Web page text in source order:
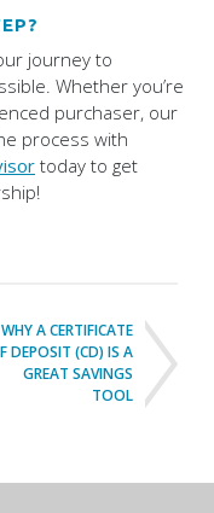
journey to
Whether you’re
purchaser, our
process with
today to get
WHY A CERTIFICATE
DEPOSIT (CD) IS A
GREAT SAVINGS
TOOL